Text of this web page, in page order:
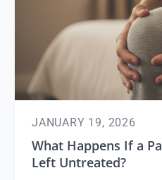
JANUARY 19, 2026
What Happens If a
Left Untreated?